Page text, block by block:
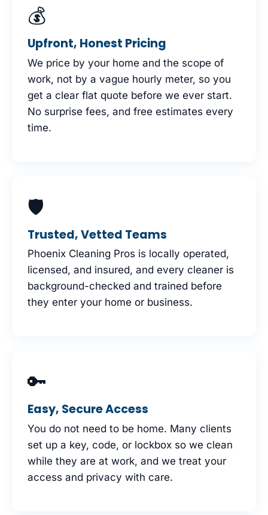
💰
Upfront, Honest Pricing
We price by your home and the scope of
work, not by a vague hourly meter, so you
get a clear flat quote before we ever start.
No surprise fees, and free estimates every
time.
🛡
Trusted, Vetted Teams
Phoenix Cleaning Pros is locally operated,
licensed, and insured, and every cleaner is
background-checked and trained before
they enter your home or business.
🔑
Easy, Secure Access
You do not need to be home. Many clients
set up a key, code, or lockbox so we clean
while they are at work, and we treat your
access and privacy with care.